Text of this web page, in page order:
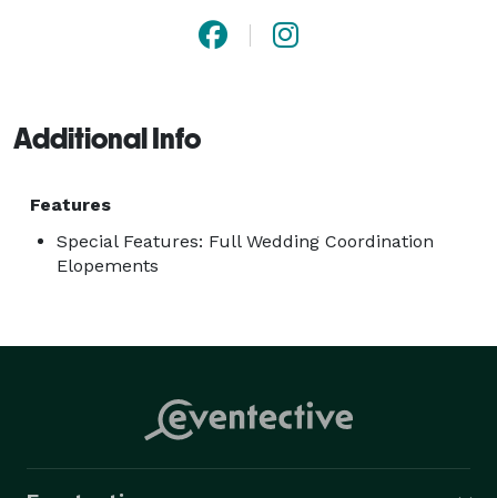
Additional Info
Features
Special Features: Full Wedding Coordination
Elopements